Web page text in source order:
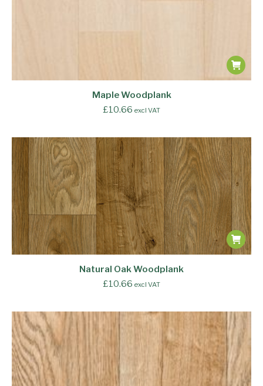
Maple Woodplank
£10.66 excl VAT
Natural Oak Woodplank
£10.66 excl VAT